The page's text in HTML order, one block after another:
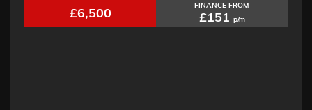
£6,500 FINANCE FROM
£151 p/m